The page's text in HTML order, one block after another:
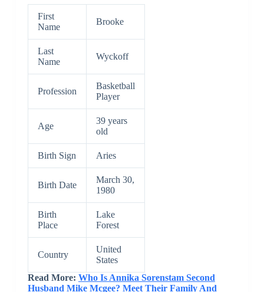
First
Name
Brooke
Last
Name
Wyckoff
Profession
Basketball
Player
Age
39 years
old
Birth Sign Aries
Birth Date
March 30,
1980
Birth
Place
Lake
Forest
Country
United
States
Read More: Who Is Annika Sorenstam Second
Husband Mike Mcgee? Meet Their Family And